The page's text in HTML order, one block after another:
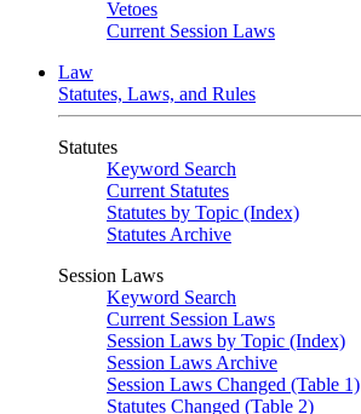
Vetoes
Current Session Laws
Law
Statutes, Laws, and Rules
Statutes
Keyword Search
Current Statutes
Statutes by Topic (Index)
Statutes Archive
Session Laws
Keyword Search
Current Session Laws
Session Laws by Topic (Index)
Session Laws Archive
Session Laws Changed (Table 1)
Statutes Changed (Table 2)